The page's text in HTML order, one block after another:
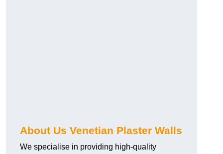
About Us Venetian Plaster Walls
We specialise in providing high-quality